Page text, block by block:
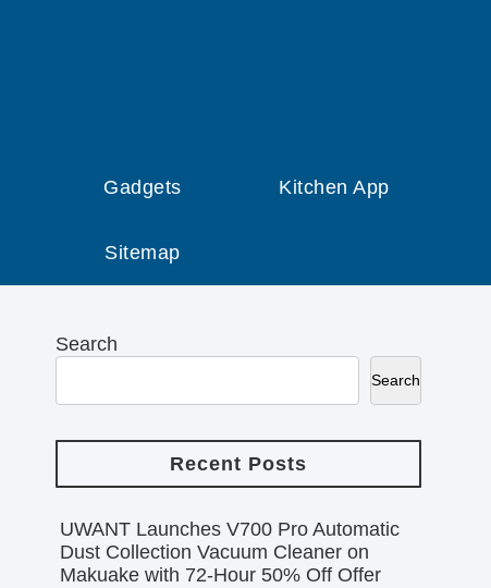
Gadgets Kitchen App
Sitemap
Search
Search
Recent Posts
UWANT Launches V700 Pro Automatic
Dust Collection Vacuum Cleaner on
Makuake with 72-Hour 50% Off Offer